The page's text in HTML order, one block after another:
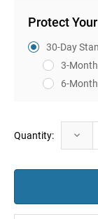
Protect
30-Day
3-
6-
Current
Stock:
Quantity: